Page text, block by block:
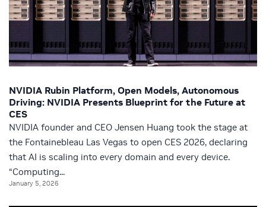
NVIDIA Rubin Platform, Open Models, Autonomous
Driving: NVIDIA Presents Blueprint for the Future at
CES
NVIDIA founder and CEO Jensen Huang took the stage at
the Fontainebleau Las Vegas to open CES 2026, declaring
that AI is scaling into every domain and every device.
“Computing...
January 5, 2026